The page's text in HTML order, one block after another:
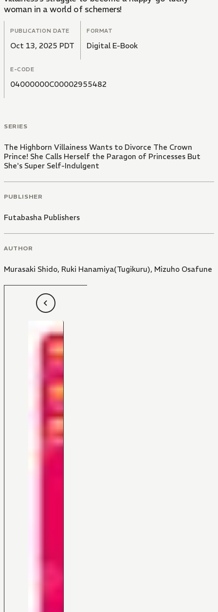
woman in a world of schemers!
PUBLICATION DATE
Oct 13, 2025 PDT
FORMAT
Digital E-Book
E-CODE
04000000C00002955482
SERIES
The Highborn Villainess Wants to Divorce The Crown
Prince! She Calls Herself the Paragon of Princesses But
She's Super Self-Indulgent
PUBLISHER
Futabasha Publishers
AUTHOR
Murasaki Shido, Ruki Hanamiya(Tugikuru), Mizuho Osafune